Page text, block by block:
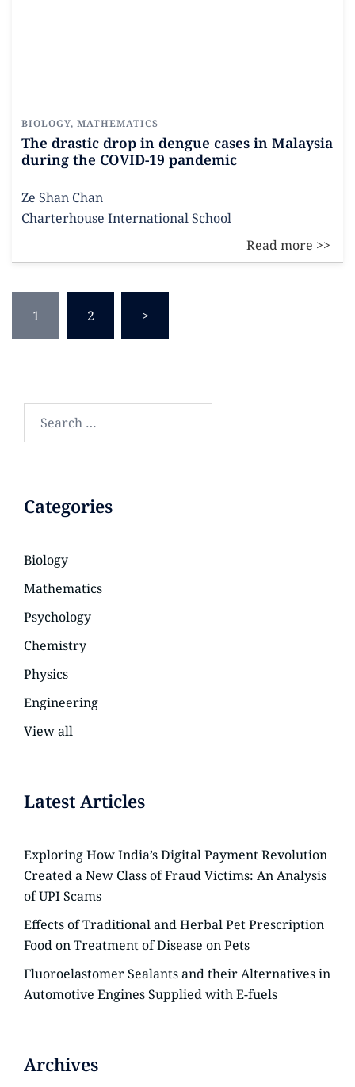
BIOLOGY, MATHEMATICS
The drastic drop in dengue cases in Malaysia
during the COVID-19 pandemic
Ze Shan Chan
Charterhouse International School
1 2 >
Categories
Biology
Mathematics
Psychology
Chemistry
Physics
Engineering
View all
Latest Articles
Exploring How India’s Digital Payment Revolution
Created a New Class of Fraud Victims: An Analysis
of UPI Scams
Effects of Traditional and Herbal Pet Prescription
Food on Treatment of Disease on Pets
Fluoroelastomer Sealants and their Alternatives in
Automotive Engines Supplied with E-fuels
Archives